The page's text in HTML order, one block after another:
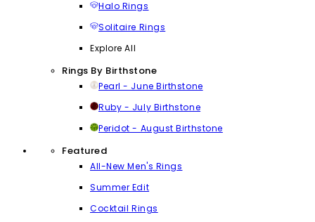
Halo Rings
Solitaire Rings
Explore All
Rings By Birthstone
Pearl - June Birthstone
Ruby - July Birthstone
Peridot - August Birthstone
Featured
All-New Men's Rings
Summer Edit
Cocktail Rings